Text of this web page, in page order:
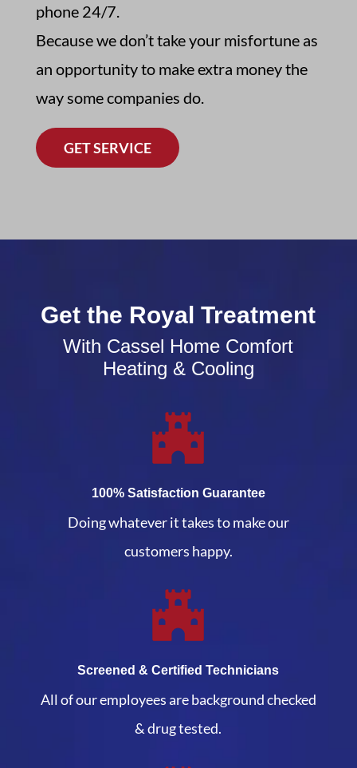
phone 24/7.
Because we don’t take your misfortune as
an opportunity to make extra money the
way some companies do.
GET SERVICE
Get the Royal Treatment
With Cassel Home Comfort
Heating & Cooling
100% Satisfaction Guarantee
Doing whatever it takes to make our
customers happy.
Screened & Certified Technicians
All of our employees are background checked
& drug tested.